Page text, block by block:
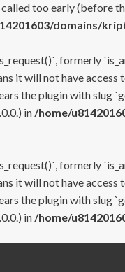
too early (before
domains/
formerly
it will not have
the plugin with slug
in /home/
formerly
it will not have
the plugin with slug
in /home/